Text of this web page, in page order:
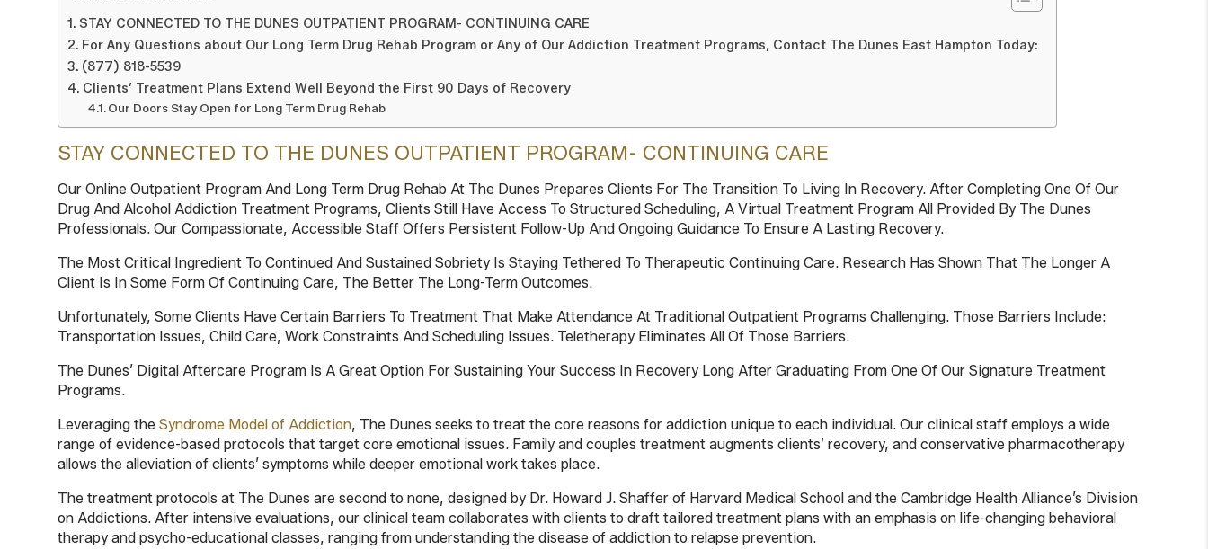
STAY CONNECTED TO THE DUNES OUTPATIENT PROGRAM- CONTINUING CARE
For Any Questions about Our Long Term Drug Rehab Program or Any of Our Addiction Treatment Programs, Contact The Dunes East Hampton Today:
(877) 818-5539
Clients’ Treatment Plans Extend Well Beyond the First 90 Days of Recovery
Our Doors Stay Open for Long Term Drug Rehab
STAY CONNECTED TO THE DUNES OUTPATIENT PROGRAM- CONTINUING CARE
Our Online Outpatient Program And Long Term Drug Rehab At The Dunes Prepares Clients For The Transition To Living In Recovery. After Completing One Of Our
Drug And Alcohol Addiction Treatment Programs, Clients Still Have Access To Structured Scheduling, A Virtual Treatment Program All Provided By The Dunes
Professionals. Our Compassionate, Accessible Staff Offers Persistent Follow-Up And Ongoing Guidance To Ensure A Lasting Recovery.
The Most Critical Ingredient To Continued And Sustained Sobriety Is Staying Tethered To Therapeutic Continuing Care. Research Has Shown That The Longer A
Client Is In Some Form Of Continuing Care, The Better The Long-Term Outcomes.
Unfortunately, Some Clients Have Certain Barriers To Treatment That Make Attendance At Traditional Outpatient Programs Challenging. Those Barriers Include:
Transportation Issues, Child Care, Work Constraints And Scheduling Issues. Teletherapy Eliminates All Of Those Barriers.
The Dunes’ Digital Aftercare Program Is A Great Option For Sustaining Your Success In Recovery Long After Graduating From One Of Our Signature Treatment
Programs.
Leveraging the Syndrome Model of Addiction, The Dunes seeks to treat the core reasons for addiction unique to each individual. Our clinical staff employs a wide
range of evidence-based protocols that target core emotional issues. Family and couples treatment augments clients’ recovery, and conservative pharmacotherapy
allows the alleviation of clients’ symptoms while deeper emotional work takes place.
The treatment protocols at The Dunes are second to none, designed by Dr. Howard J. Shaffer of Harvard Medical School and the Cambridge Health Alliance’s Division
on Addictions. After intensive evaluations, our clinical team collaborates with clients to draft tailored treatment plans with an emphasis on life-changing behavioral
therapy and psycho-educational classes, ranging from understanding the disease of addiction to relapse prevention.